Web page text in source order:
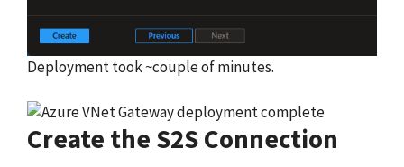
Deployment took ~couple of minutes.
Create the S2S Connection